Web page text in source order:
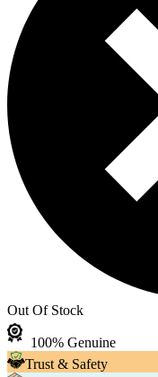
Out Of Stock
100% Genuine
Trust & Safety